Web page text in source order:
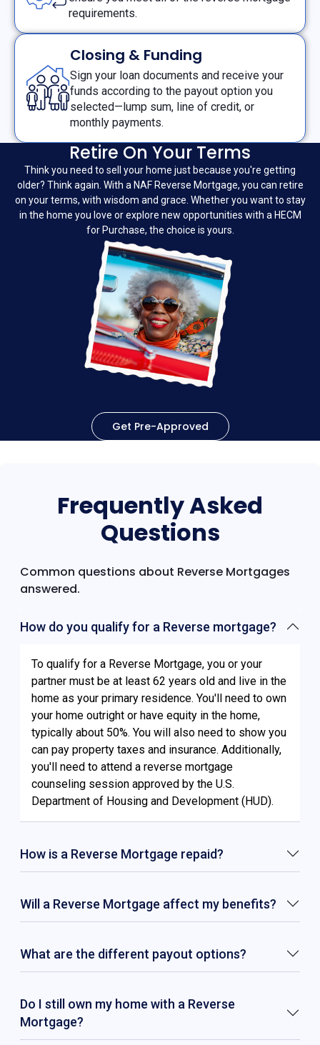
requirements.
Closing & Funding
Sign your loan documents and receive your
funds according to the payout option you
selected—lump sum, line of credit, or
monthly payments.
Retire On Your Terms
Think you need to sell your home just because you're getting
older? Think again. With a NAF Reverse Mortgage, you can retire
on your terms, with wisdom and grace. Whether you want to stay
in the home you love or explore new opportunities with a HECM
for Purchase, the choice is yours.
Get Pre-Approved
Frequently Asked
Questions
Common questions about Reverse Mortgages
answered.
How do you qualify for a Reverse mortgage?
To qualify for a Reverse Mortgage, you or your
partner must be at least 62 years old and live in the
home as your primary residence. You'll need to own
your home outright or have equity in the home,
typically about 50%. You will also need to show you
can pay property taxes and insurance. Additionally,
you'll need to attend a reverse mortgage
counseling session approved by the U.S.
Department of Housing and Development (HUD).
How is a Reverse Mortgage repaid?
Will a Reverse Mortgage affect my benefits?
What are the different payout options?
Do I still own my home with a Reverse
Mortgage?